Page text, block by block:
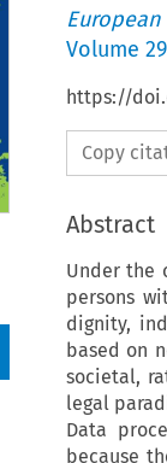
Volume 29
https://
Copy
Abstract
Under the
persons
dignity,
based on
societal,
legal
Data
because